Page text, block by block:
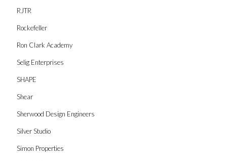
RJTR
Rockefeller
Ron Clark Academy
Selig Enterprises
SHAPE
Shear
Sherwood Design Engineers
Silver Studio
Simon Properties